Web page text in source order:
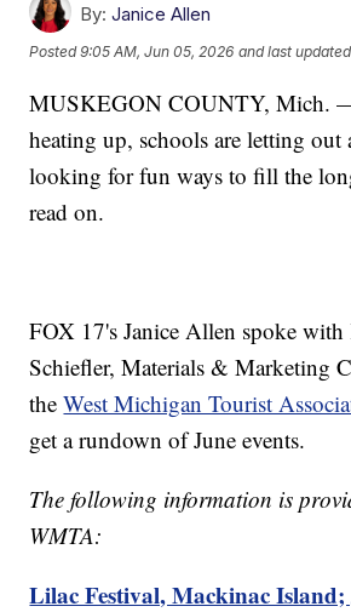
By: Janice Allen
Posted9:05 AM, Jun 05, 2026 and last updated
MUSKEGON COUNTY, Mich.
heating up, schools are letting out
looking for fun ways to fill the
read on.
FOX 17's Janice Allen spoke with
Schiefler, Materials & Marketing
theWest Michigan Tourist
get a rundown of June events.
The following information is
WMTA:
Lilac Festival, Mackinac Island;